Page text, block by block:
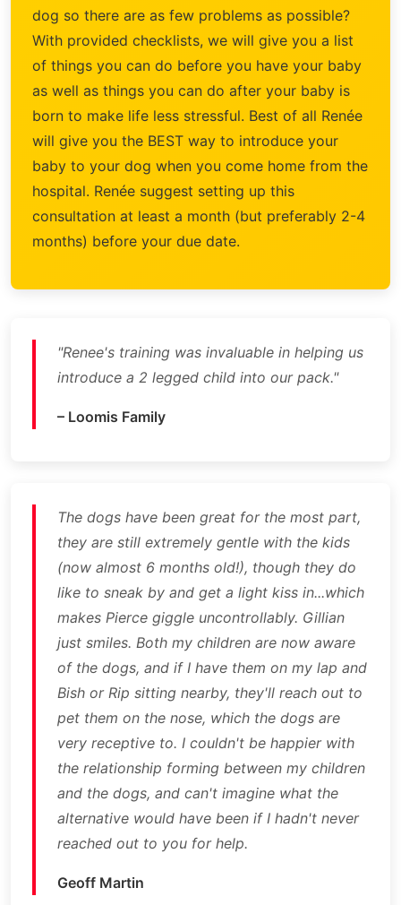
dog so there are as few problems as possible?
With provided checklists, we will give you a list
of things you can do before you have your baby
as well as things you can do after your baby is
born to make life less stressful. Best of all Renée
will give you the BEST way to introduce your
baby to your dog when you come home from the
hospital. Renée suggest setting up this
consultation at least a month (but preferably 2-4
months) before your due date.
"Renee's training was invaluable in helping us
introduce a 2 legged child into our pack."
– Loomis Family
The dogs have been great for the most part,
they are still extremely gentle with the kids
(now almost 6 months old!), though they do
like to sneak by and get a light kiss in...which
makes Pierce giggle uncontrollably. Gillian
just smiles. Both my children are now aware
of the dogs, and if I have them on my lap and
Bish or Rip sitting nearby, they'll reach out to
pet them on the nose, which the dogs are
very receptive to. I couldn't be happier with
the relationship forming between my children
and the dogs, and can't imagine what the
alternative would have been if I hadn't never
reached out to you for help.
Geoff Martin